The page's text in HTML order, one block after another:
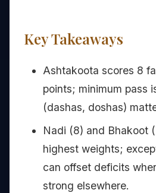
Key Takeaways
Ashtakoota scores 8
points; minimum pass
(dashas, doshas)
Nadi (8) and Bhakoot
highest weights;
can offset deficits
strong elsewhere.